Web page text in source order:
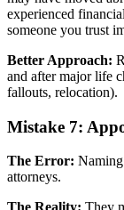
experienced
someone you trust
Better Approach:
and after major life
fallouts, relocation).
Mistake 7:
The Error:
attorneys.